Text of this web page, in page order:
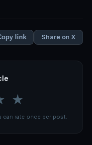
link Share on X
★
can rate once per post.